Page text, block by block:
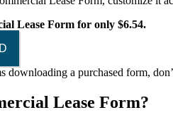
Lease Form for only $6.54.
downloading a purchased form,
Lease Form?